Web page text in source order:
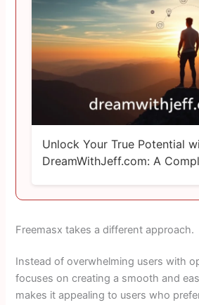
Unlock Your True Potential
DreamWithJeff.com: A
Freemasx takes a different approach.
Instead of overwhelming users with
focuses on creating a smooth and
makes it appealing to users who